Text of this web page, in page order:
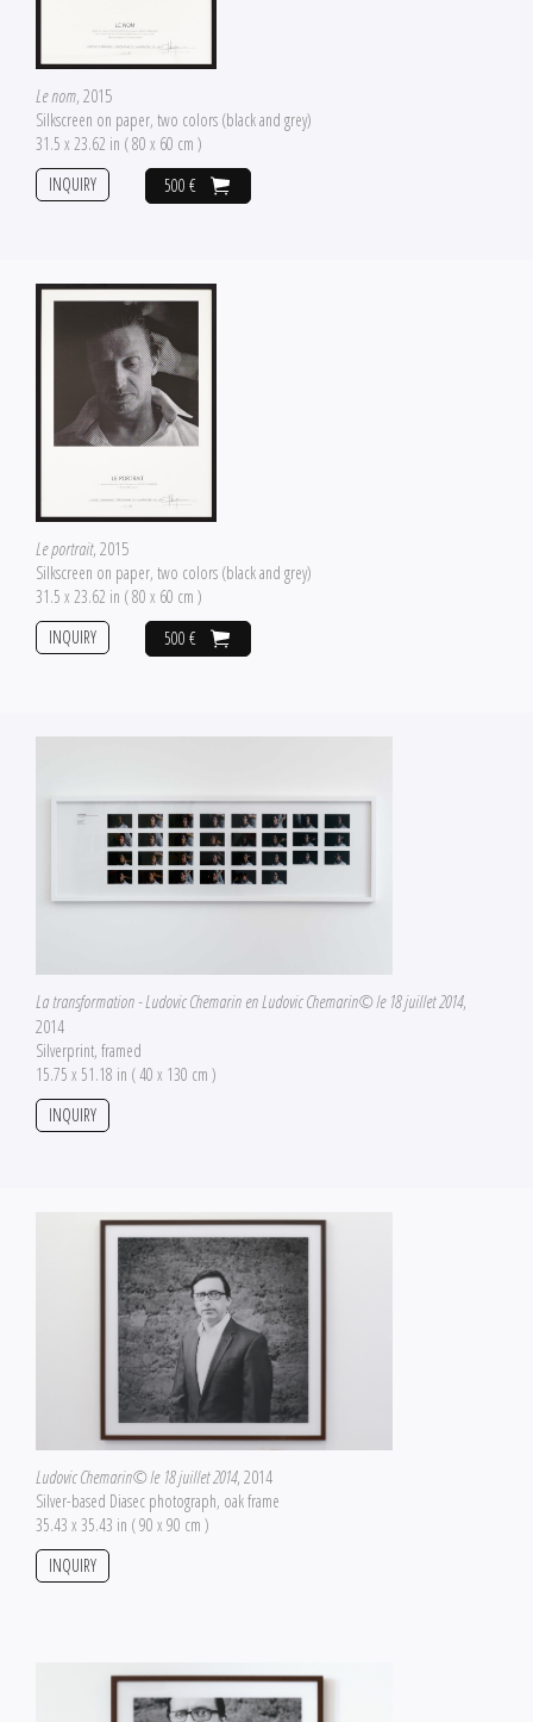
Le nom, 2015
Silkscreen on paper, two colors (black and grey)
31.5 x 23.62 in ( 80 x 60 cm )
500 €
INQUIRY
Le portrait, 2015
Silkscreen on paper, two colors (black and grey)
31.5 x 23.62 in ( 80 x 60 cm )
500 €
INQUIRY
La transformation - Ludovic Chemarin en Ludovic Chemarin© le 18 juillet 2014,
2014
Silverprint, framed
15.75 x 51.18 in ( 40 x 130 cm )
INQUIRY
Ludovic Chemarin© le 18 juillet 2014, 2014
Silver-based Diasec photograph, oak frame
35.43 x 35.43 in ( 90 x 90 cm )
INQUIRY